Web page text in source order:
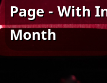
Page - With
Month